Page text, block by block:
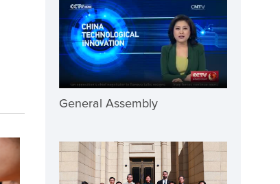
General Assembly